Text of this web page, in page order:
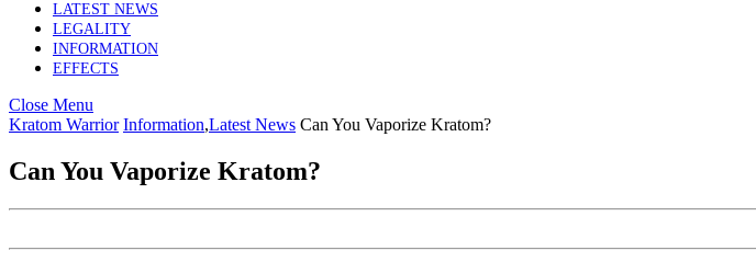
LATEST NEWS
LEGALITY
INFORMATION
EFFECTS
Close Menu
Menu
Kratom Warrior Information,Latest News Can You Vaporize Kratom?
Can You Vaporize Kratom?